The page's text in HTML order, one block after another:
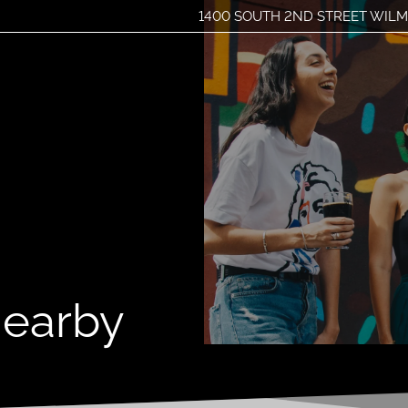
VERSION OF THIS SITE AVAILABLE.
1400 SOUTH 2ND STREET